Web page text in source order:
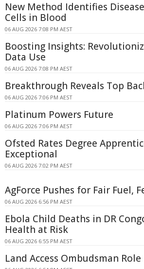
New Method Identifies
Cells in Blood
06 AUG 2026 7:08 PM AEST
Boosting Insights:
Data Use
06 AUG 2026 7:08 PM AEST
Breakthrough Reveals Top
06 AUG 2026 7:06 PM AEST
Platinum Powers Future
06 AUG 2026 7:06 PM AEST
Ofsted Rates Degree
Exceptional
06 AUG 2026 7:02 PM AEST
AgForce Pushes for Fair Fuel,
06 AUG 2026 6:56 PM AEST
Ebola Child Deaths in DR
Health at Risk
06 AUG 2026 6:55 PM AEST
Land Access Ombudsman Role